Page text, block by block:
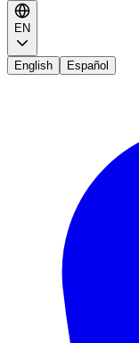
EN
English Español